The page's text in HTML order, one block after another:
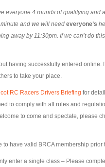
everyone 4 rounds of qualifying and
and we will need everyone’s
away by 11:30pm. If we can’t do
having successfully entered online.
to take your place.
RC Racers Drivers Briefing for
to comply with all rules and
to come and spectate, please
to have valid BRCA membership
enter a single class – Please